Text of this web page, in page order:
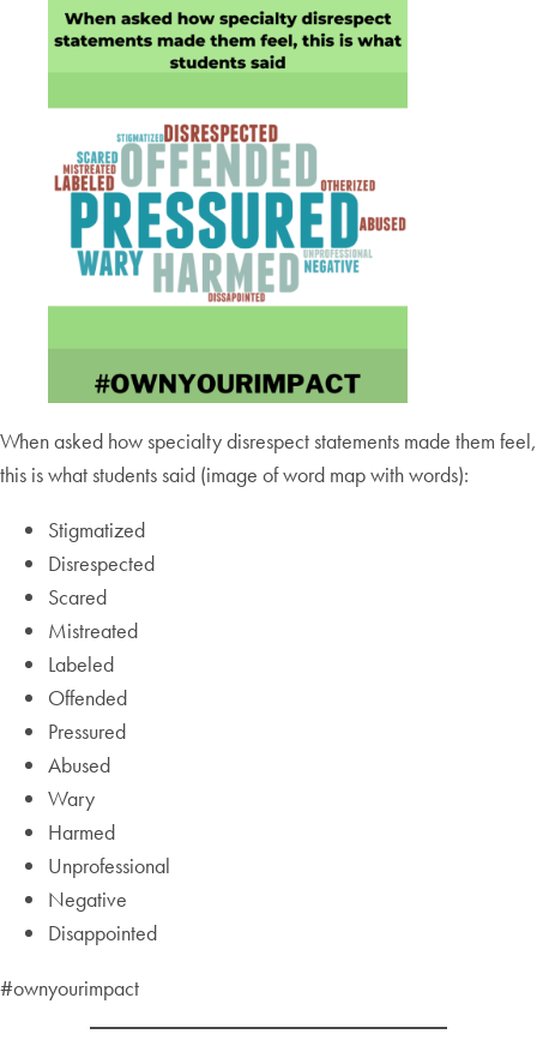
When asked how specialty disrespect statements made them feel,
this is what students said (image of word map with words):
Stigmatized
Disrespected
Scared
Mistreated
Labeled
Offended
Pressured
Abused
Wary
Harmed
Unprofessional
Negative
Disappointed
#ownyourimpact